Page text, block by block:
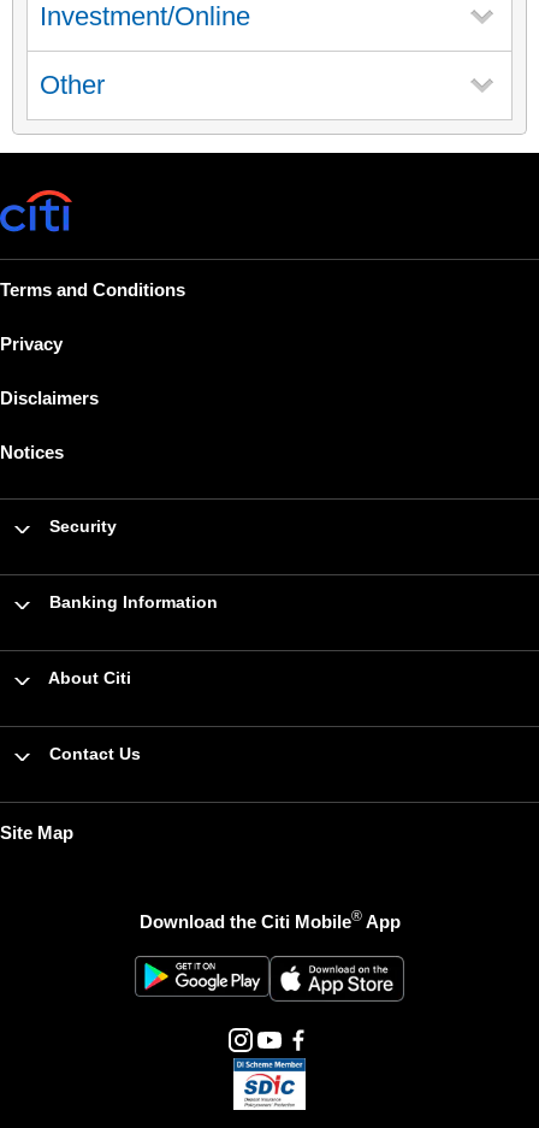
Investment/Online
Other
Terms and Conditions
Privacy
Disclaimers
Notices
Security
Banking Information
About Citi
Contact Us
Site Map
Download the Citi Mobile®App